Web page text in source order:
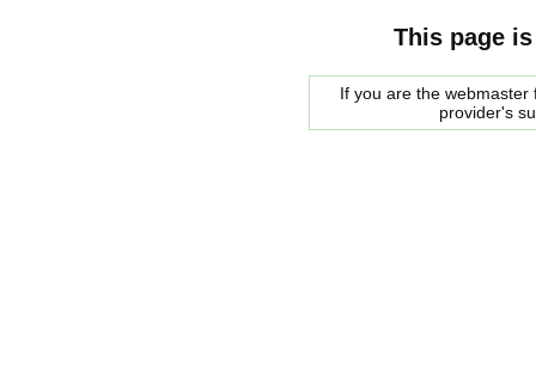
This page
If you are the
provider's